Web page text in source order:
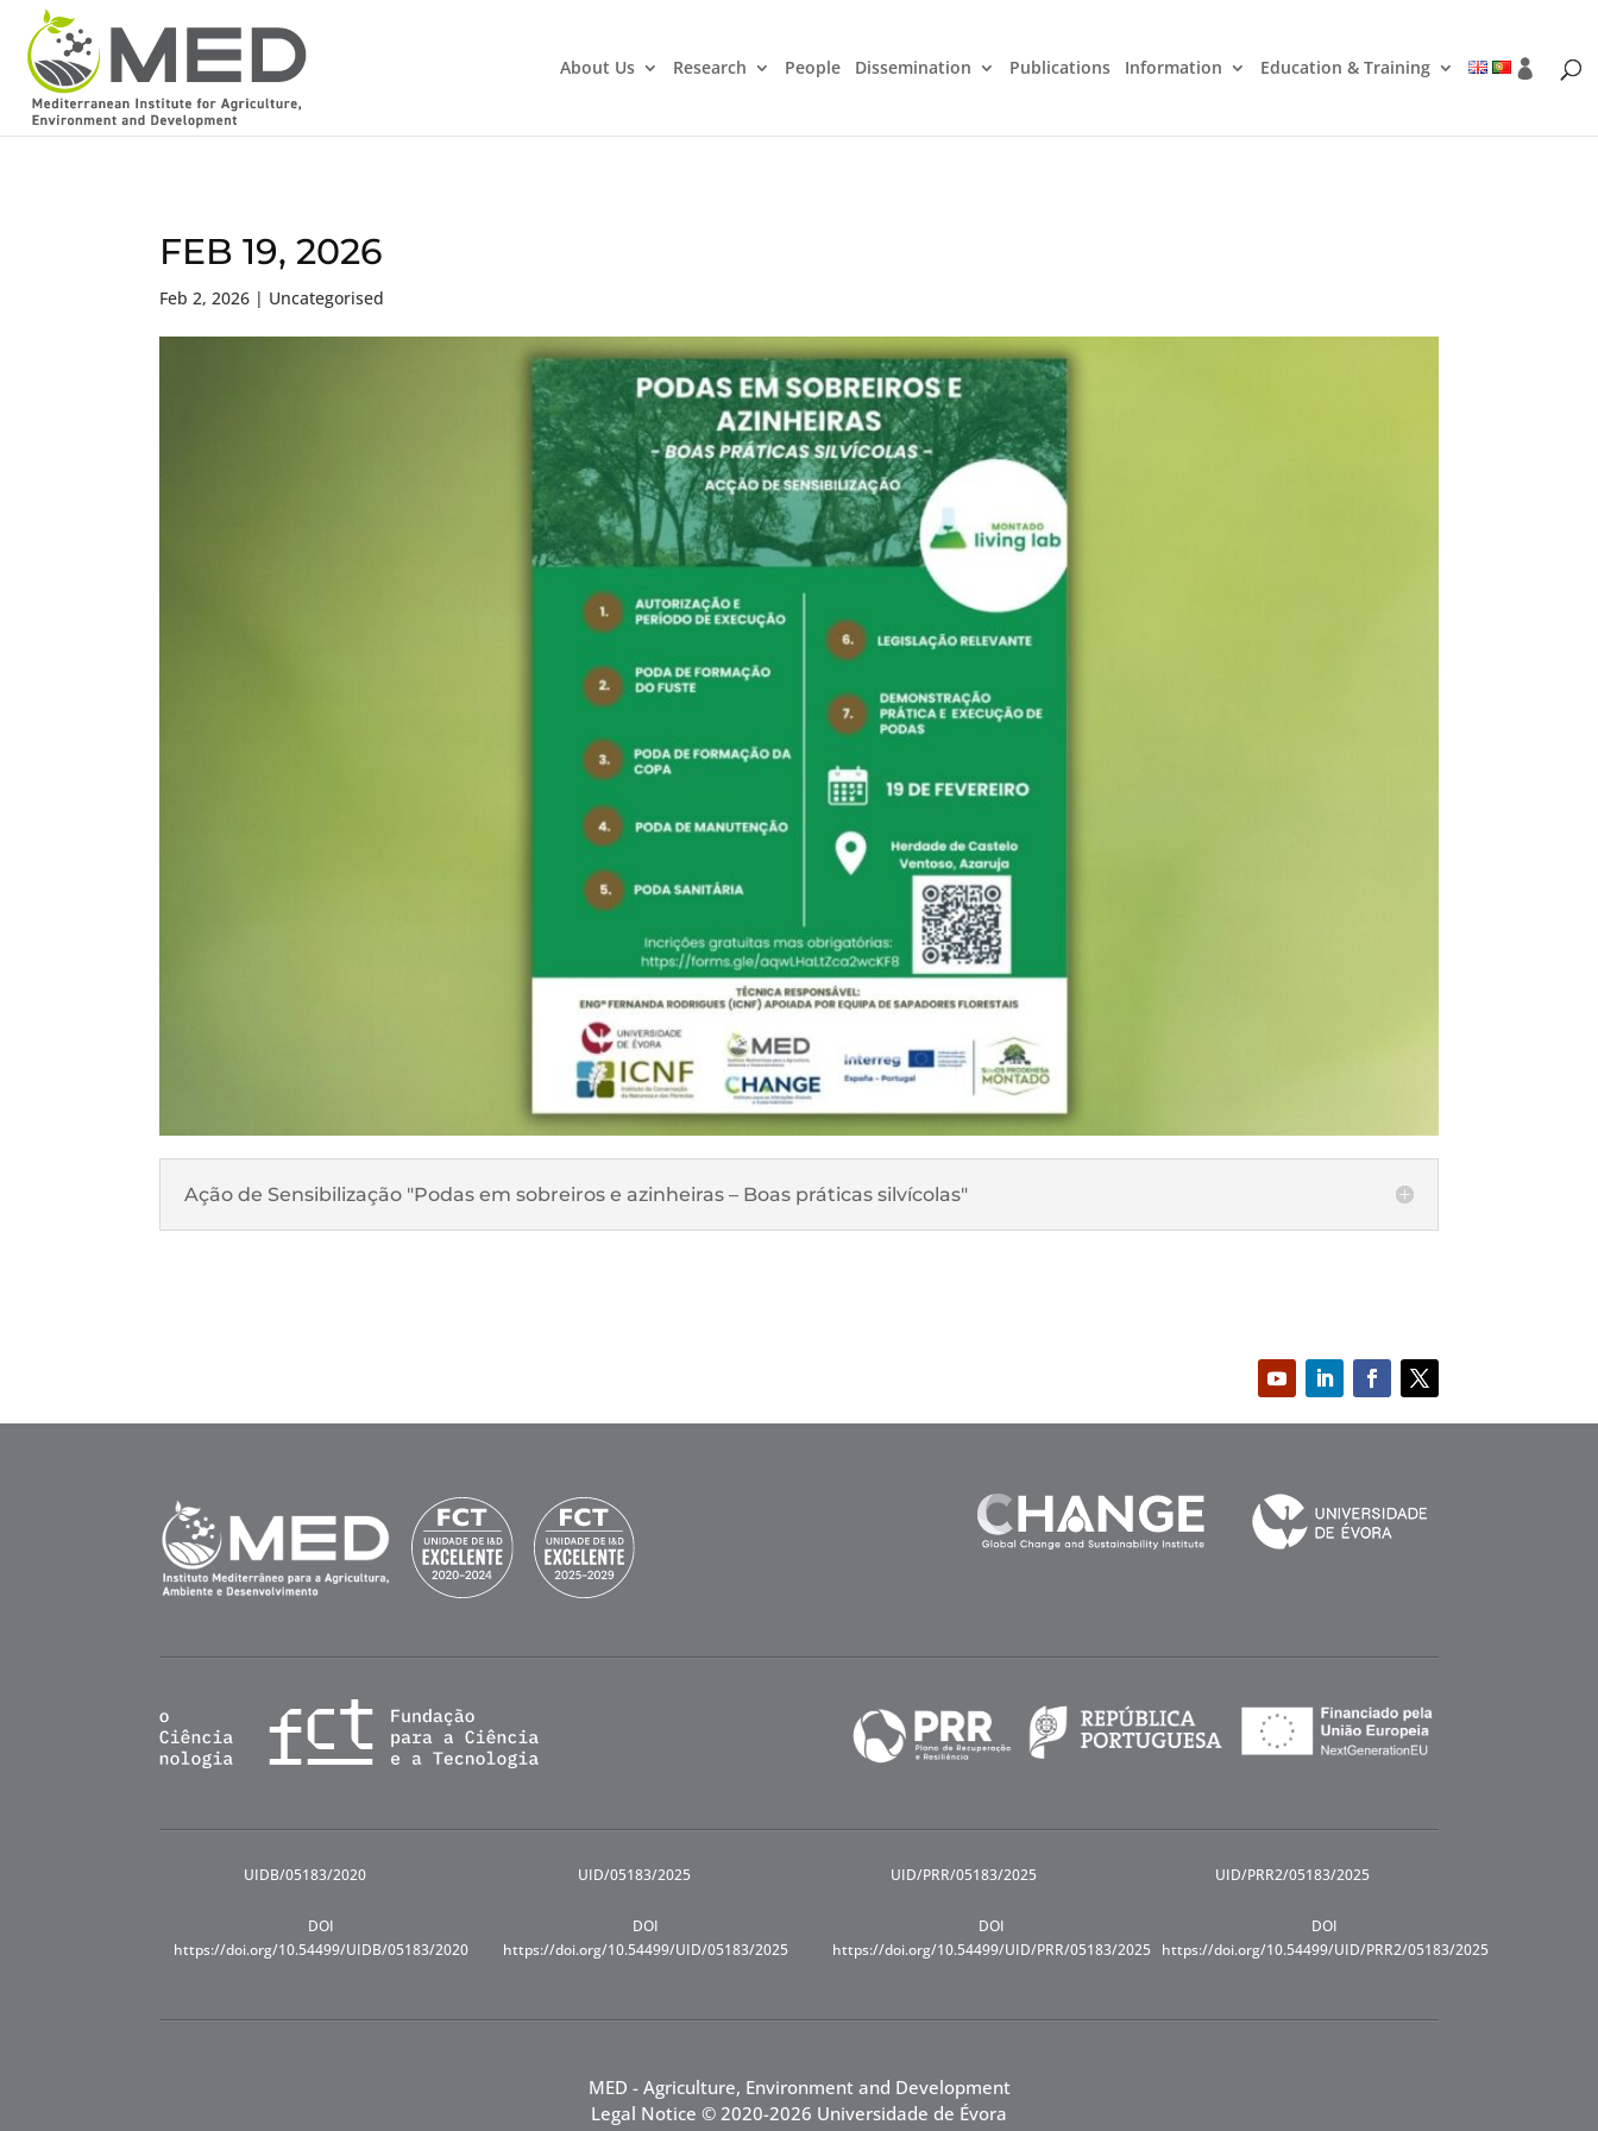
About Us Research People Dissemination Publications Information Education & Training
FEB 19, 2026
Feb 2, 2026 | Uncategorised
Ação de Sensibilização "Podas em sobreiros e azinheiras – Boas práticas silvícolas"
UIDB/05183/2020
DOI
https://doi.org/10.54499/UIDB/05183/2020
UID/05183/2025
DOI
https://doi.org/10.54499/UID/05183/2025
UID/PRR/05183/2025
DOI
https://doi.org/10.54499/UID/PRR/05183/2025
UID/PRR2/05183/2025
DOI
https://doi.org/10.54499/UID/PRR2/05183/2025
MED - Agriculture, Environment and Development
Legal Notice © 2020-2026 Universidade de Évora